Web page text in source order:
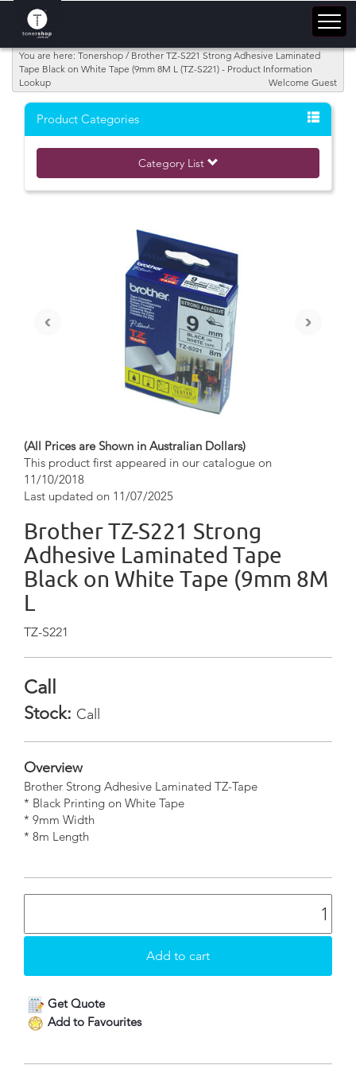
You are here: Tonershop / Brother TZ-S221 Strong Adhesive Laminated
Tape Black on White Tape (9mm 8M L (TZ-S221) - Product Information
Lookup
Welcome Guest
Product Categories
Category List
‹ ›
(All Prices are Shown in Australian Dollars)
This product first appeared in our catalogue on
11/10/2018
Last updated on 11/07/2025
Brother TZ-S221 Strong
Adhesive Laminated Tape
Black on White Tape (9mm 8M
L
TZ-S221
Call
Stock: Call
Overview
Brother Strong Adhesive Laminated TZ-Tape
* Black Printing on White Tape
* 9mm Width
* 8m Length
Get Quote
Add to Favourites